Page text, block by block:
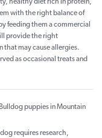
healthy diet rich in protein,
with the right balance of
feeding them a commercial
provide the right
that may cause allergies.
as occasional treats and
puppies in Mountain
requires research,